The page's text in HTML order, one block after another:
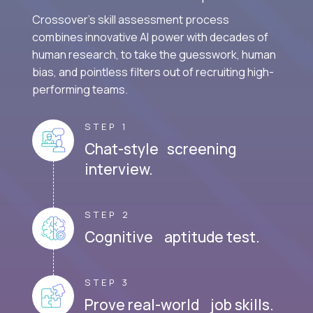
Crossover's skill assessment process
combines innovative AI power with decades of
human research, to take the guesswork, human
bias, and pointless filters out of recruiting high-
performing teams.
STEP 1
Chat-style screening
interview.
STEP 2
Cognitive aptitude test.
STEP 3
Prove real-world job skills.